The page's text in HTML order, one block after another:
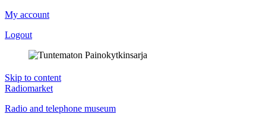
My account
Logout
Skip to content
Radiomarket
Radio and telephone museum